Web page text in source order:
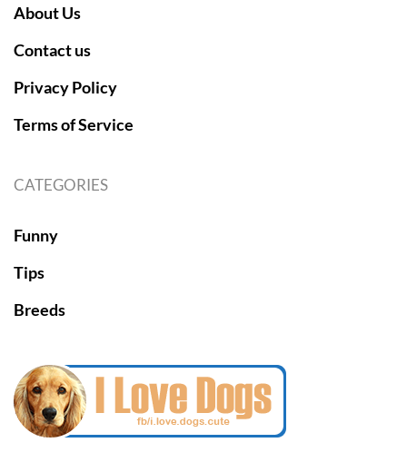
About Us
Contact us
Privacy Policy
Terms of Service
CATEGORIES
Funny
Tips
Breeds